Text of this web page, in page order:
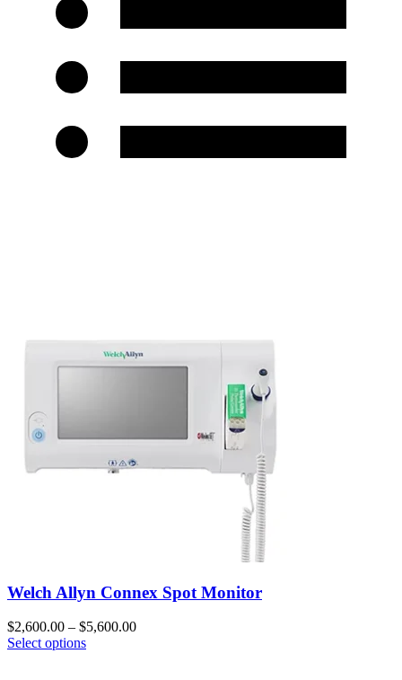
Welch Allyn Connex Spot Monitor
$2,600.00 – $5,600.00
Select options